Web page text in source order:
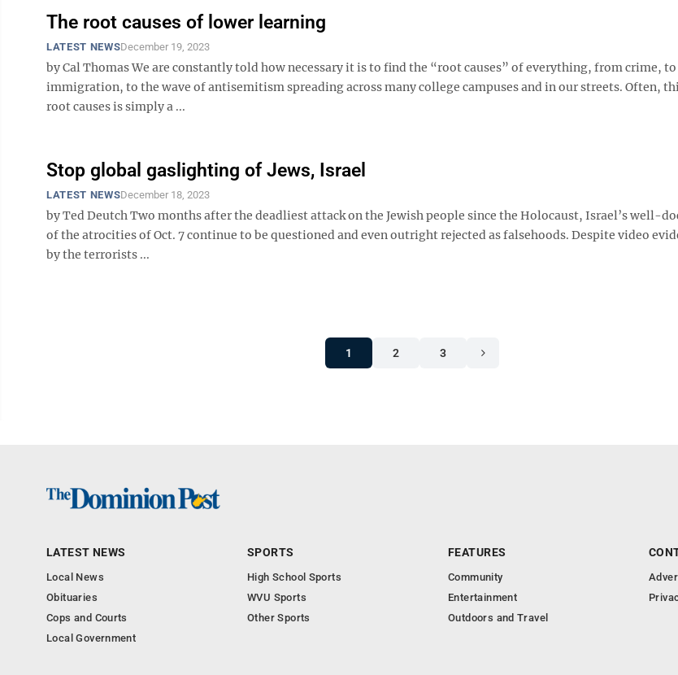
The root causes of lower learning
LATEST NEWSDecember 19, 2023
by Cal Thomas We are constantly told how necessary it is to find the “root causes” of everything, from crime,
immigration, to the wave of antisemitism spreading across many college campuses and in our streets. Often,
root causes is simply a ...
Stop global gaslighting of Jews, Israel
LATEST NEWSDecember 18, 2023
by Ted Deutch Two months after the deadliest attack on the Jewish people since the Holocaust, Israel’s well-
of the atrocities of Oct. 7 continue to be questioned and even outright rejected as falsehoods. Despite video
by the terrorists ...
1 2 3
LATEST NEWS
Local News
Obituaries
Cops and Courts
Local Government
SPORTS
High School Sports
WVU Sports
Other Sports
FEATURES
Community
Entertainment
Outdoors and Travel